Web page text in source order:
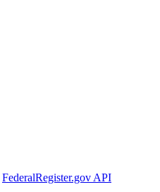
FederalRegister.gov API